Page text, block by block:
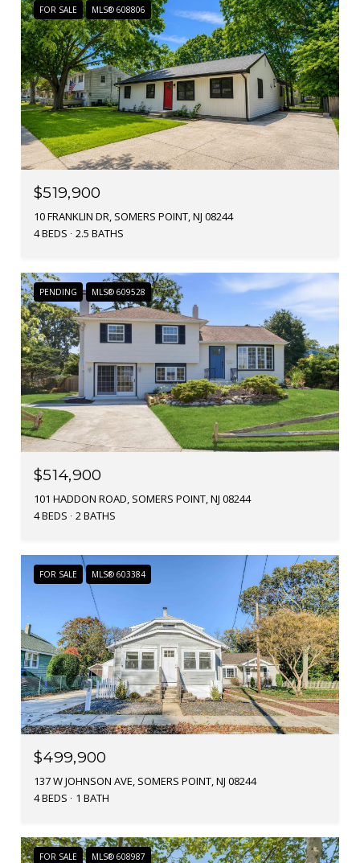
FOR SALE MLS® 608806
$519,900
10 FRANKLIN DR, SOMERS POINT, NJ 08244
4 BEDS
2.5 BATHS
PENDING MLS® 609528
$514,900
101 HADDON ROAD, SOMERS POINT, NJ 08244
4 BEDS
2 BATHS
FOR SALE MLS® 603384
$499,900
137 W JOHNSON AVE, SOMERS POINT, NJ 08244
4 BEDS
1 BATH
FOR SALE MLS® 608987